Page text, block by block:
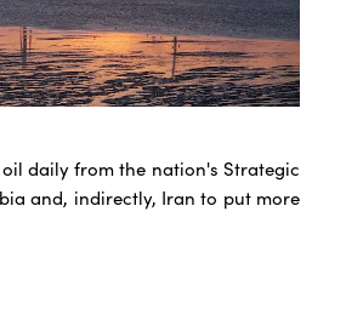
daily from the nation's Strategic
and, indirectly, Iran to put more